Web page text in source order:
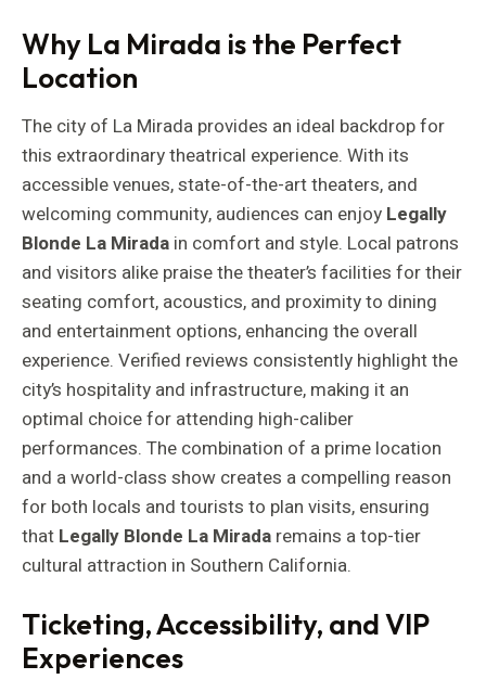
Why La Mirada is the Perfect
Location
The city of La Mirada provides an ideal backdrop for
this extraordinary theatrical experience. With its
accessible venues, state-of-the-art theaters, and
welcoming community, audiences can enjoy Legally
Blonde La Mirada in comfort and style. Local patrons
and visitors alike praise the theater’s facilities for their
seating comfort, acoustics, and proximity to dining
and entertainment options, enhancing the overall
experience. Verified reviews consistently highlight the
city’s hospitality and infrastructure, making it an
optimal choice for attending high-caliber
performances. The combination of a prime location
and a world-class show creates a compelling reason
for both locals and tourists to plan visits, ensuring
that Legally Blonde La Mirada remains a top-tier
cultural attraction in Southern California.
Ticketing, Accessibility, and VIP
Experiences